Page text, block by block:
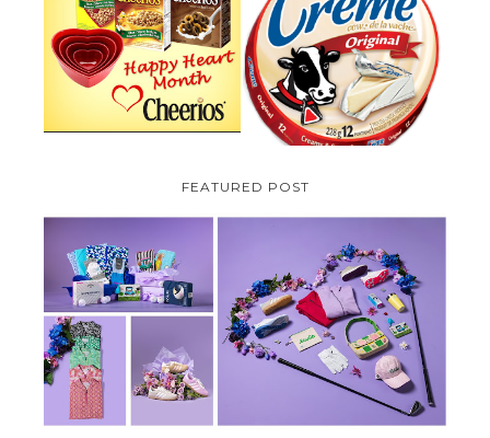
CHEERIOS HEART MONTH
GIVEAWAY ( CANADA ONLY)
PARMALAT CANADA IS EXCITED
TO BE INTRODUCING LA
CREME COW PLUS A $100 LA
CREME COW PACK GIVEAWAY
(CANADA ONLY)
FEATURED POST